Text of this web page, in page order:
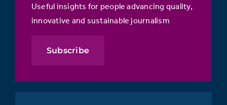
Useful insights for people advancing quality,
innovative and sustainable journalism
Subscribe